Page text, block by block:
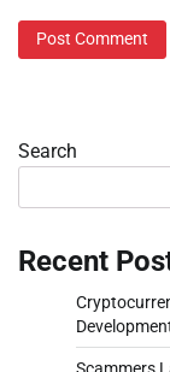
Search
Recent
Scammers